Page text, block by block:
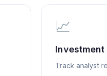
📈
Investment
Track analyst